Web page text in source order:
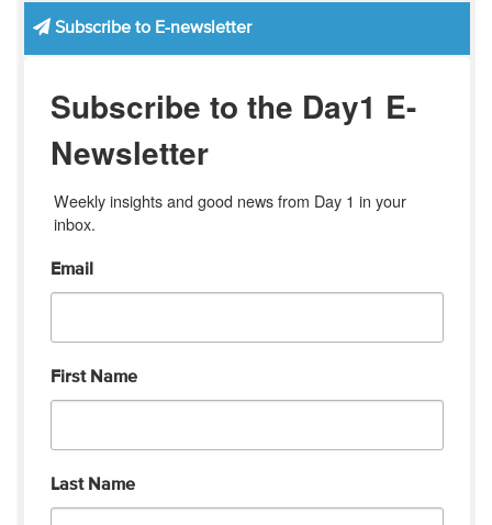
Subscribe to E-newsletter
Subscribe to the Day1 E-
Newsletter
Weekly insights and good news from Day 1 in your
inbox.
Email
First Name
Last Name